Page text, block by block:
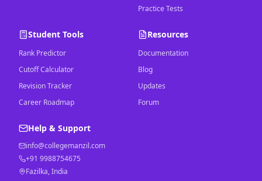
Practice Tests
Student Tools
Rank Predictor
Cutoff Calculator
Revision Tracker
Career Roadmap
Resources
Documentation
Blog
Updates
Forum
Help & Support
info@collegemanzil.com
+91 9988754675
Fazilka, India